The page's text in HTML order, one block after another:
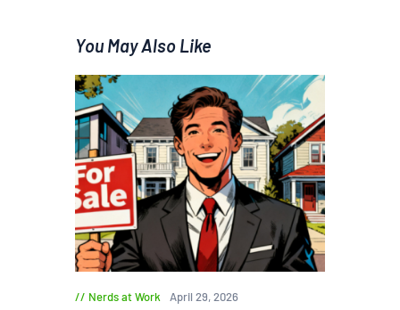
You May Also Like
Nerds at Work April 29, 2026